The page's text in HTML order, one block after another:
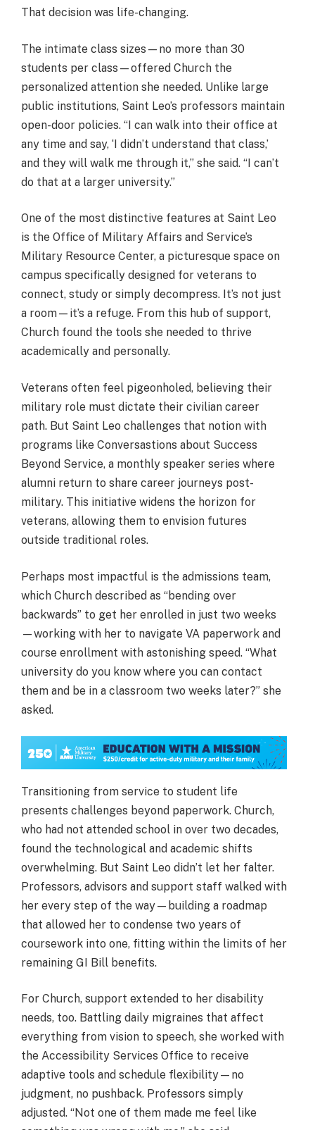
That decision was life-changing.
The intimate class sizes—no more than 30
students per class—offered Church the
personalized attention she needed. Unlike large
public institutions, Saint Leo’s professors maintain
open-door policies. “I can walk into their office at
any time and say, ‘I didn’t understand that class,’
and they will walk me through it,” she said. “I can’t
do that at a larger university.”
One of the most distinctive features at Saint Leo
is the Office of Military Affairs and Service’s
Military Resource Center, a picturesque space on
campus specifically designed for veterans to
connect, study or simply decompress. It’s not just
a room—it’s a refuge. From this hub of support,
Church found the tools she needed to thrive
academically and personally.
Veterans often feel pigeonholed, believing their
military role must dictate their civilian career
path. But Saint Leo challenges that notion with
programs like Conversastions about Success
Beyond Service, a monthly speaker series where
alumni return to share career journeys post-
military. This initiative widens the horizon for
veterans, allowing them to envision futures
outside traditional roles.
Perhaps most impactful is the admissions team,
which Church described as “bending over
backwards” to get her enrolled in just two weeks
—working with her to navigate VA paperwork and
course enrollment with astonishing speed. “What
university do you know where you can contact
them and be in a classroom two weeks later?” she
asked.
Transitioning from service to student life
presents challenges beyond paperwork. Church,
who had not attended school in over two decades,
found the technological and academic shifts
overwhelming. But Saint Leo didn’t let her falter.
Professors, advisors and support staff walked with
her every step of the way—building a roadmap
that allowed her to condense two years of
coursework into one, fitting within the limits of her
remaining GI Bill benefits.
For Church, support extended to her disability
needs, too. Battling daily migraines that affect
everything from vision to speech, she worked with
the Accessibility Services Office to receive
adaptive tools and schedule flexibility—no
judgment, no pushback. Professors simply
adjusted. “Not one of them made me feel like